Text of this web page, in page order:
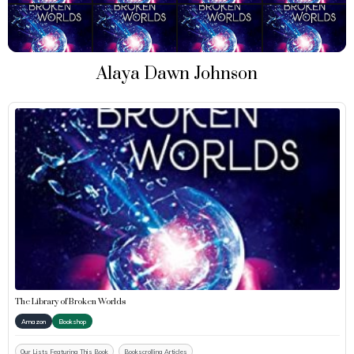
Alaya Dawn Johnson
The Library of Broken Worlds
Amazon Bookshop
Our Lists Featuring This Book Bookscrolling Articles